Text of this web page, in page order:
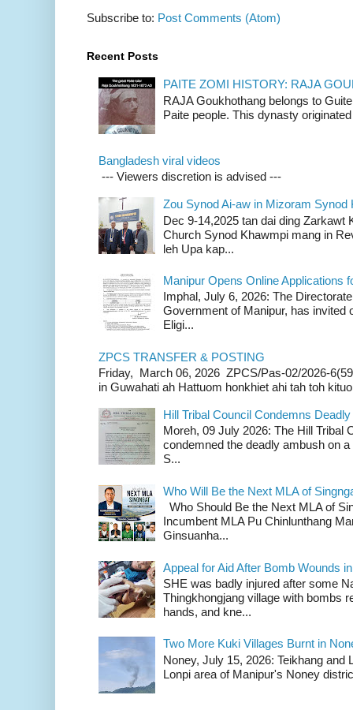
Subscribe to: Post Comments (Atom)
Recent Posts
PAITE ZOMI HISTORY: RAJA
RAJA Goukhothang belongs to
Paite people. This dynasty
Bangladesh viral videos
--- Viewers discretion is advised ---
Zou Synod Ai-aw in Mizoram Synod
Dec 9-14,2025 tan dai ding Zarkawt
Church Synod Khawmpi mang in
leh Upa kap...
Manipur Opens Online Applications
Imphal, July 6, 2026: The
Government of Manipur, has invited
Eligi...
ZPCS TRANSFER & POSTING
Friday, March 06, 2026 ZPCS/Pas-02/2026-
in Guwahati ah Hattuom honkhiet ahi tah toh
Hill Tribal Council Condemns
Moreh, 09 July 2026: The Hill Tribal
condemned the deadly ambush on
S...
Who Will Be the Next MLA of
Who Should Be the Next MLA of
Incumbent MLA Pu Chinlunthang
Ginsuanha...
Appeal for Aid After Bomb Wounds
SHE was badly injured after some
Thingkhongjang village with bombs
hands, and kne...
Two More Kuki Villages Burnt in
Noney, July 15, 2026: Teikhang and
Lonpi area of Manipur's Noney